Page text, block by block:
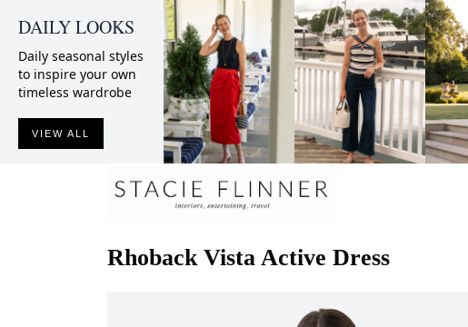
DAILY LOOKS
Daily seasonal styles
to inspire your own
timeless wardrobe
VIEW ALL
Rhoback Vista Active Dress